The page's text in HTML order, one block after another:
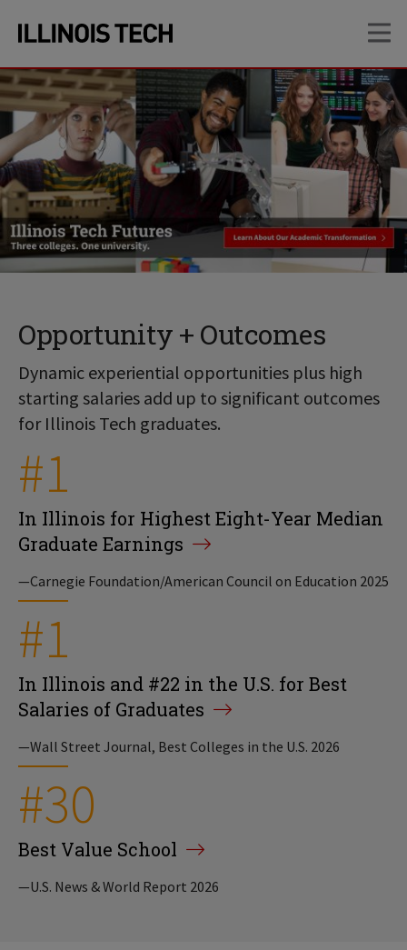
site
navigation
content
Opportunity + Outcomes
Dynamic experiential opportunities plus high
starting salaries add up to significant outcomes
for Illinois Tech graduates.
#1
In Illinois for Highest Eight-Year Median
Graduate Earnings
—Carnegie Foundation/American Council on Education 2025
#1
In Illinois and #22 in the U.S. for Best
Salaries of Graduates
—Wall Street Journal, Best Colleges in the U.S. 2026
#30
Best Value School
—U.S. News & World Report 2026